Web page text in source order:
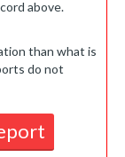
above.
than what is
do not